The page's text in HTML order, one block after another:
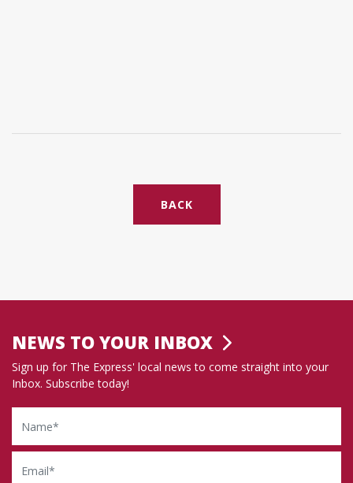
BACK
NEWS TO YOUR INBOX
Sign up for The Express' local news to come straight into your
Inbox. Subscribe today!
Name
Email